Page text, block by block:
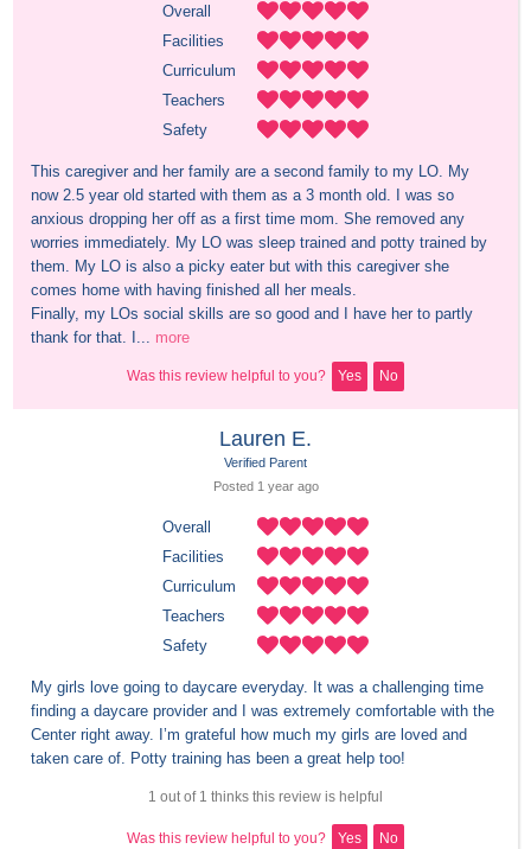
Overall
Facilities
Curriculum
Teachers
Safety
This caregiver and her family are a second family to my LO. My
now 2.5 year old started with them as a 3 month old. I was so
anxious dropping her off as a first time mom. She removed any
worries immediately. My LO was sleep trained and potty trained by
them. My LO is also a picky eater but with this caregiver she
comes home with having finished all her meals.
Finally, my LOs social skills are so good and I have her to partly
thank for that. I... more
Was this review helpful to you? Yes No
Lauren E.
Verified Parent
Posted 1 year ago
Overall
Facilities
Curriculum
Teachers
Safety
My girls love going to daycare everyday. It was a challenging time
finding a daycare provider and I was extremely comfortable with the
Center right away. I’m grateful how much my girls are loved and
taken care of. Potty training has been a great help too!
1 out of 1 thinks this review is helpful
Was this review helpful to you? Yes No